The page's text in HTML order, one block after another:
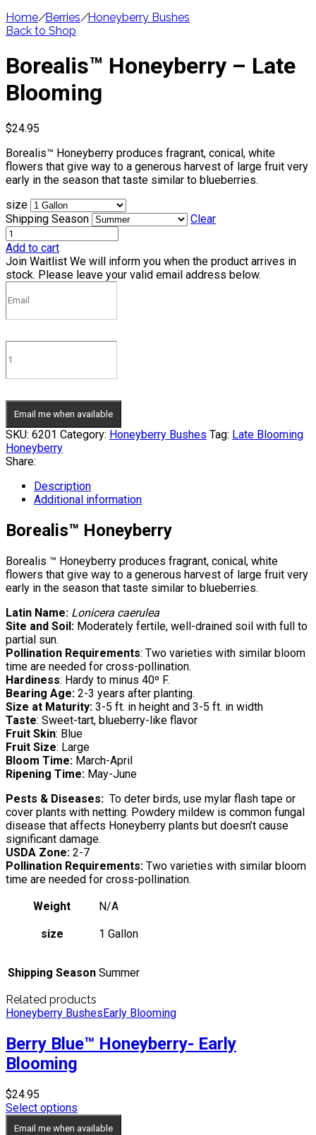
Home/Berries/Honeyberry Bushes
Back to Shop
Borealis™ Honeyberry – Late
Blooming
$24.95
Borealis™ Honeyberry produces fragrant, conical, white
flowers that give way to a generous harvest of large fruit very
early in the season that taste similar to blueberries.
size
Shipping Season
Clear
Add to cart
Join Waitlist We will inform you when the product arrives in
stock. Please leave your valid email address below.
Email me when available
SKU: 6201 Category: Honeyberry Bushes Tag: Late Blooming
Honeyberry
Share:
Description
Additional information
Borealis™ Honeyberry
Borealis ™ Honeyberry produces fragrant, conical, white
flowers that give way to a generous harvest of large fruit very
early in the season that taste similar to blueberries.
Latin Name: Lonicera caerulea
Site and Soil: Moderately fertile, well-drained soil with full to
partial sun.
Pollination Requirements: Two varieties with similar bloom
time are needed for cross-pollination.
Hardiness: Hardy to minus 40º F.
Bearing Age: 2-3 years after planting.
Size at Maturity: 3-5 ft. in height and 3-5 ft. in width
Taste: Sweet-tart, blueberry-like flavor
Fruit Skin: Blue
Fruit Size: Large
Bloom Time: March-April
Ripening Time: May-June
Pests & Diseases: To deter birds, use mylar flash tape or
cover plants with netting. Powdery mildew is common fungal
disease that affects Honeyberry plants but doesn’t cause
significant damage.
USDA Zone: 2-7
Pollination Requirements: Two varieties with similar bloom
time are needed for cross-pollination.
Weight
N/A
size 1 Gallon
Shipping Season Summer
Related products
Honeyberry BushesEarly Blooming
Berry Blue™ Honeyberry- Early
Blooming
$24.95
Select options
Email me when available